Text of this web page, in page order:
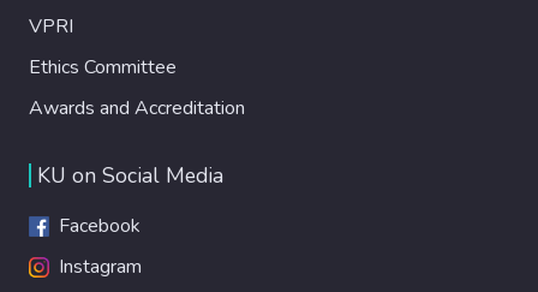
VPRI
Ethics Committee
Awards and Accreditation
KU on Social Media
Facebook
Instagram